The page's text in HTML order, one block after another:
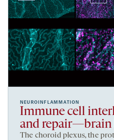
NEUROINFLAMMATION
Immune cell
and repair—brain
The choroid plexus, the